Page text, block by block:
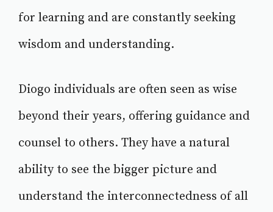
for learning and are constantly seeking
wisdom and understanding.
Diogo individuals are often seen as wise
beyond their years, offering guidance and
counsel to others. They have a natural
ability to see the bigger picture and
understand the interconnectedness of all